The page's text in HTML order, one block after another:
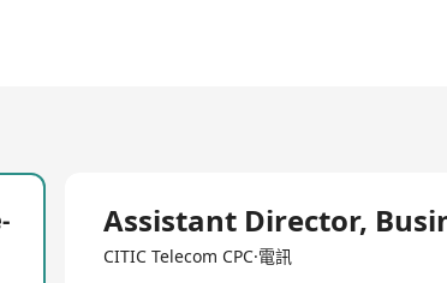
and collaboration thrive. Recognized as a
and professional growth. Our team is passionate
connectivity.
being.
Assistant Director,
CITIC Telecom CPC·電訊